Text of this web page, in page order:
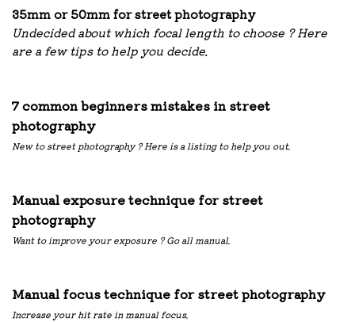
35mm or 50mm for street photography
Undecided about which focal length to choose ? Here
are a few tips to help you decide.
7 common beginners mistakes in street
photography
New to street photography ? Here is a listing to help you out.
Manual exposure technique for street
photography
Want to improve your exposure ? Go all manual.
Manual focus technique for street photography
Increase your hit rate in manual focus.